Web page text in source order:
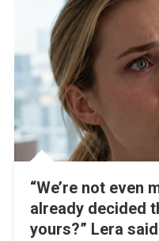
“We’re not even
already decided
yours?” Lera